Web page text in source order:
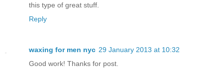
this type of great stuff.
Reply
waxing for men nyc 29 January 2013 at 10:32
Good work! Thanks for post.